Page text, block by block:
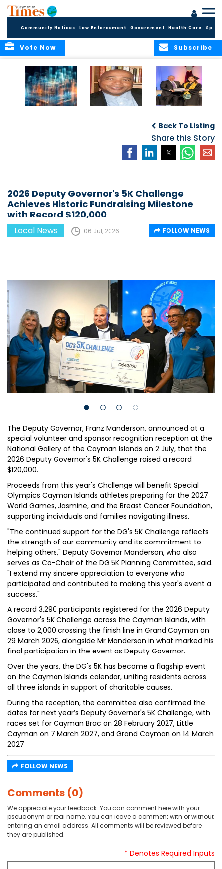
Community Notices Law Enforcement Government Health Care
Subscribe
Vote Now
Hope
Applications for
Fall 2026 Term
Back To Listing
Share this Story
2026 Deputy Governor's 5K Challenge
Achieves Historic Fundraising Milestone
with Record $120,000
Local News 06 Jul, 2026 FOLLOW NEWS
The Deputy Governor, Franz Manderson, announced at a
special volunteer and sponsor recognition reception at the
National Gallery of the Cayman Islands on 2 July, that the
2026 Deputy Governor's 5K Challenge raised a record
$120,000.
Proceeds from this year's Challenge will benefit Special
Olympics Cayman Islands athletes preparing for the 2027
World Games, Jasmine, and the Breast Cancer Foundation,
supporting individuals and families navigating illness.
"The continued support for the DG's 5K Challenge reflects
the strength of our community and its commitment to
helping others," Deputy Governor Manderson, who also
serves as Co-Chair of the DG 5K Planning Committee, said.
"I extend my sincere appreciation to everyone who
participated and contributed to making this year's event a
success."
A record 3,290 participants registered for the 2026 Deputy
Governor's 5K Challenge across the Cayman Islands, with
close to 2,000 crossing the finish line in Grand Cayman on
29 March 2026, alongside Mr Manderson in what marked his
final participation in the event as Deputy Governor.
Over the years, the DG's 5K has become a flagship event
on the Cayman Islands calendar, uniting residents across
all three islands in support of charitable causes.
During the reception, the committee also confirmed the
dates for next year’s Deputy Governor's 5K Challenge, with
races set for Cayman Brac on 28 February 2027, Little
Cayman on 7 March 2027, and Grand Cayman on 14 March
2027
FOLLOW NEWS
Comments (0)
We appreciate your feedback. You can comment here with your
pseudonym or real name. You can leave a comment with or without
entering an email address. All comments will be reviewed before
they are published.
* Denotes Required Inputs